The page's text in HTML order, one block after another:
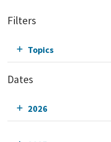
Filters
Topics
Dates
2026